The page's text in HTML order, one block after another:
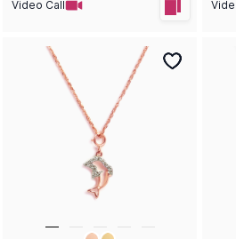
Video Call